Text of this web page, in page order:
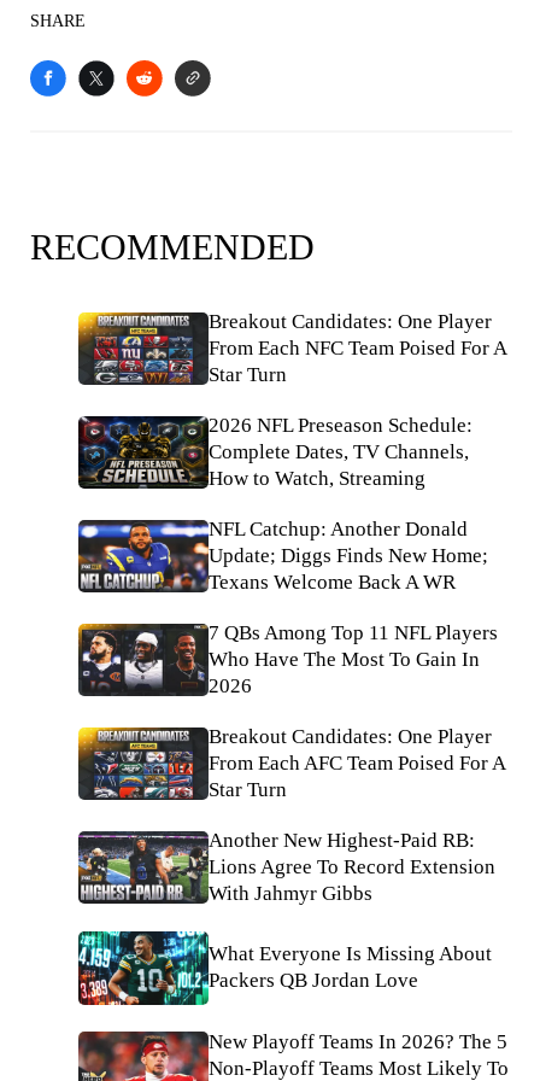
SHARE
RECOMMENDED
Breakout Candidates: One Player
From Each NFC Team Poised For A
Star Turn
2026 NFL Preseason Schedule:
Complete Dates, TV Channels,
How to Watch, Streaming
NFL Catchup: Another Donald
Update; Diggs Finds New Home;
Texans Welcome Back A WR
7 QBs Among Top 11 NFL Players
Who Have The Most To Gain In
2026
Breakout Candidates: One Player
From Each AFC Team Poised For A
Star Turn
Another New Highest-Paid RB:
Lions Agree To Record Extension
With Jahmyr Gibbs
What Everyone Is Missing About
Packers QB Jordan Love
New Playoff Teams In 2026? The 5
Non-Playoff Teams Most Likely To